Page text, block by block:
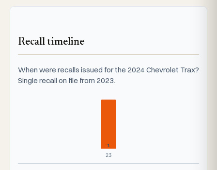
Recall timeline
When were recalls issued for the 2024 Chevrolet Trax?
Single recall on file from 2023.
1
23